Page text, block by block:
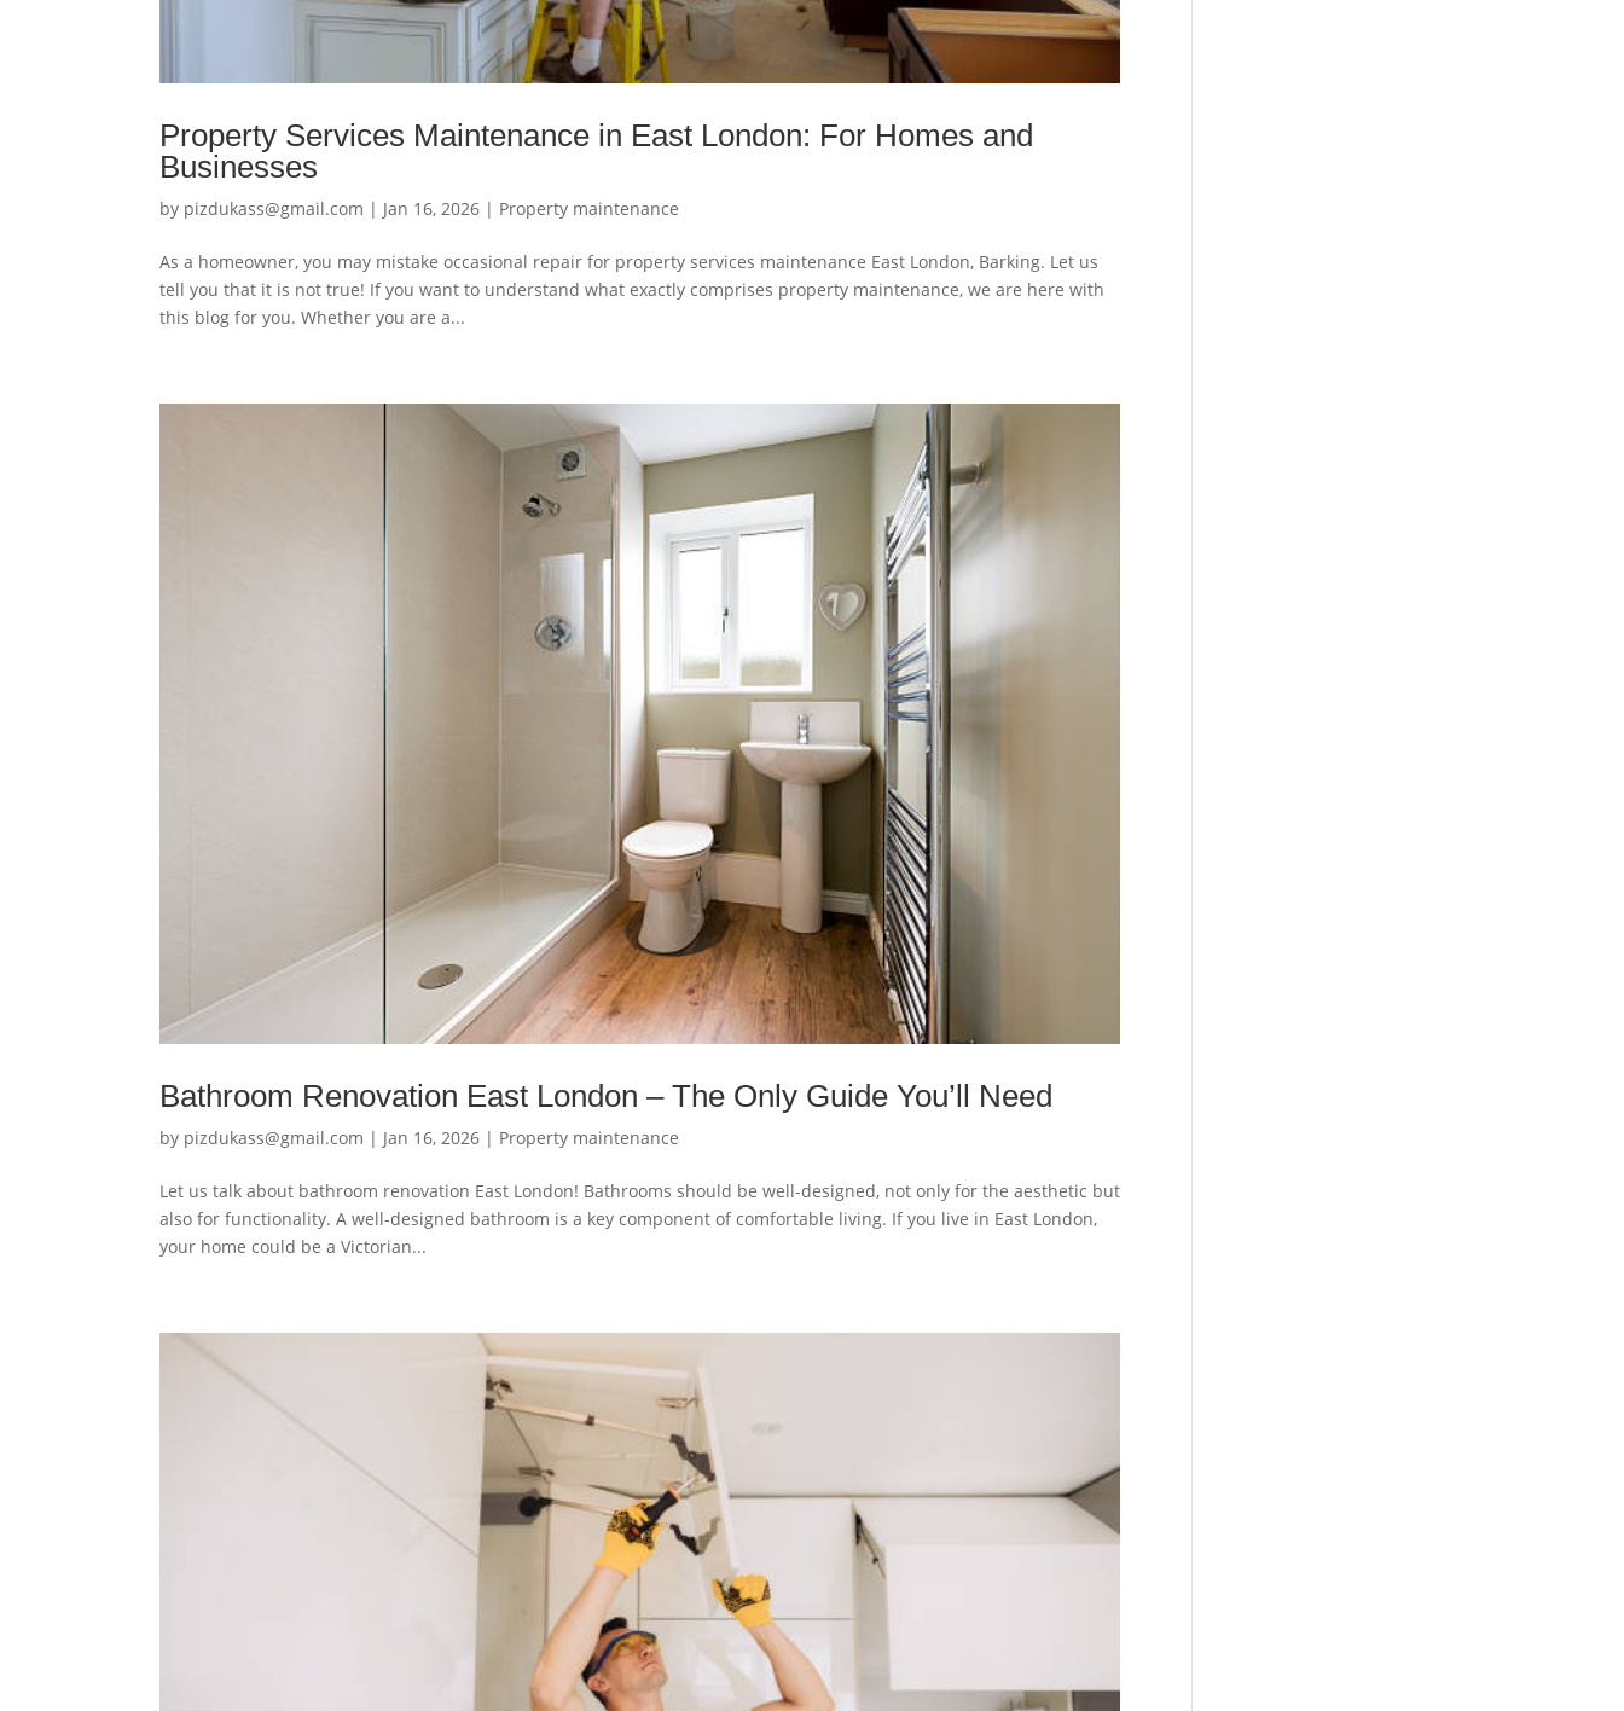
Property Services Maintenance in East London: For Homes and
Businesses
by pizdukass@gmail.com | Jan 16, 2026 | Property maintenance
As a homeowner, you may mistake occasional repair for property services maintenance East London, Barking. Let us
tell you that it is not true! If you want to understand what exactly comprises property maintenance, we are here with
this blog for you. Whether you are a...
Bathroom Renovation East London – The Only Guide You’ll Need
by pizdukass@gmail.com | Jan 16, 2026 | Property maintenance
Let us talk about bathroom renovation East London! Bathrooms should be well-designed, not only for the aesthetic but
also for functionality. A well-designed bathroom is a key component of comfortable living. If you live in East London,
your home could be a Victorian...